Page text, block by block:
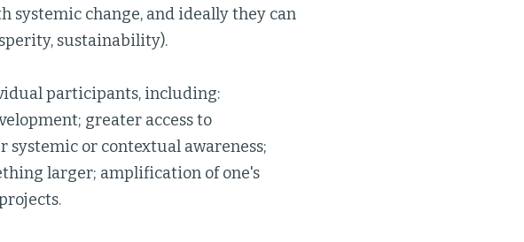
systemic change, and ideally they can
sustainability).
participants, including:
greater access to
or contextual awareness;
larger; amplification of one's